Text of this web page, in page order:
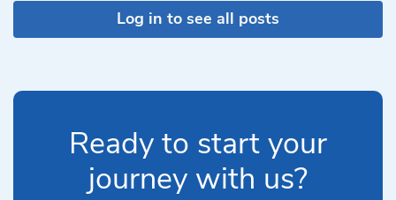
Log in to see all posts
Ready to start your
journey with us?